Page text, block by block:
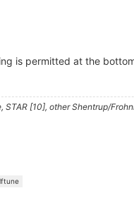
is permitted at the
STAR [10], other Shentrup/